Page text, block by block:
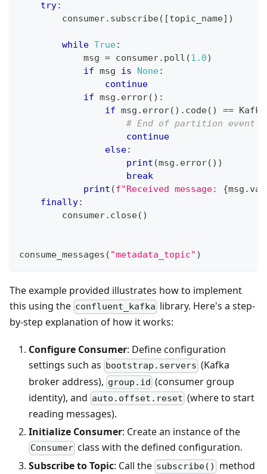
try:
        consumer
. subscribe( [topic_name] )
while True:
            msg
= consumer. poll (1.0)
if msg is None:
continue
if msg . error( ) :
if msg . error( ) . code( ) ==
# End of partition event
continue
else:
print (msg . error( ) )
break
print (f"Received message: {msg .
finally:
        consumer
. close( )
consume_messages ( "metadata_topic" )
The example provided illustrates how to implement
this using the confluent_kafka library. Here's a step-
by-step explanation of how it works:
Configure Consumer: Define configuration
settings such as bootstrap.servers (Kafka
broker address), group.id (consumer group
identity), and auto.offset.reset (where to start
reading messages).
Initialize Consumer: Create an instance of the
Consumer class with the defined configuration.
Subscribe to Topic: Call the subscribe()
method